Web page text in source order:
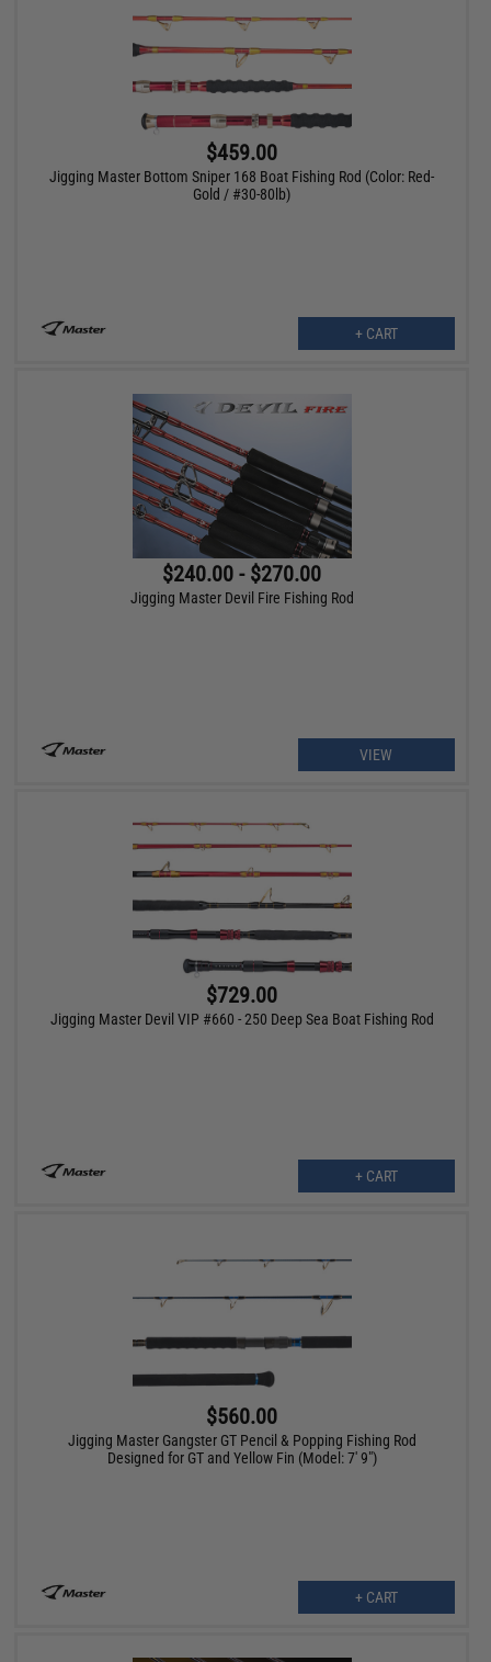
$459.00
Jigging Master Bottom Sniper 168 Boat Fishing Rod (Color: Red-
Gold / #30-80lb)
+ CART
$240.00 - $270.00
Jigging Master Devil Fire Fishing Rod
VIEW
$729.00
Jigging Master Devil VIP #660 - 250 Deep Sea Boat Fishing Rod
+ CART
$560.00
Jigging Master Gangster GT Pencil & Popping Fishing Rod
Designed for GT and Yellow Fin (Model: 7' 9")
+ CART